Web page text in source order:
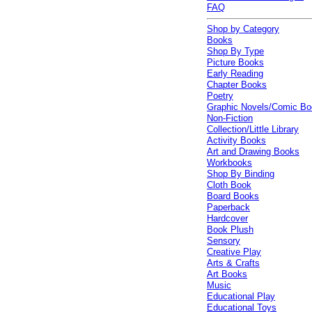
FAQ
Shop by Category
Books
Shop By Type
Picture Books
Early Reading
Chapter Books
Poetry
Graphic Novels/Comic
Non-Fiction
Collection/Little Library
Activity Books
Art and Drawing Books
Workbooks
Shop By Binding
Cloth Book
Board Books
Paperback
Hardcover
Book Plush
Sensory
Creative Play
Arts & Crafts
Art Books
Music
Educational Play
Educational Toys